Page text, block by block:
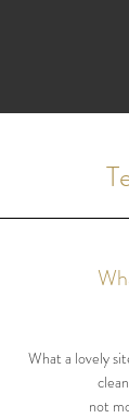
What a lovely
not